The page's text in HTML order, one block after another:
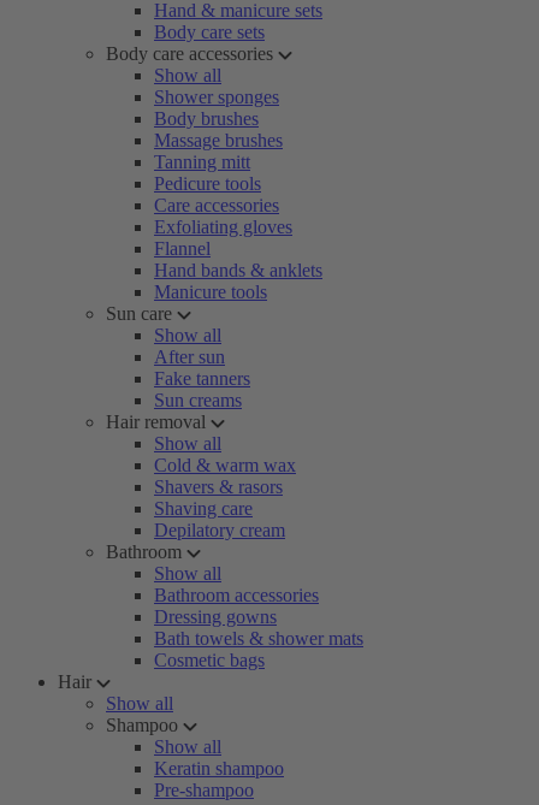
Hand & manicure sets
Body care sets
Body care accessories
Show all
Shower sponges
Body brushes
Massage brushes
Tanning mitt
Pedicure tools
Care accessories
Exfoliating gloves
Flannel
Hand bands & anklets
Manicure tools
Sun care
Show all
After sun
Fake tanners
Sun creams
Hair removal
Show all
Cold & warm wax
Shavers & rasors
Shaving care
Depilatory cream
Bathroom
Show all
Bathroom accessories
Dressing gowns
Bath towels & shower mats
Cosmetic bags
Hair
Show all
Shampoo
Show all
Keratin shampoo
Pre-shampoo